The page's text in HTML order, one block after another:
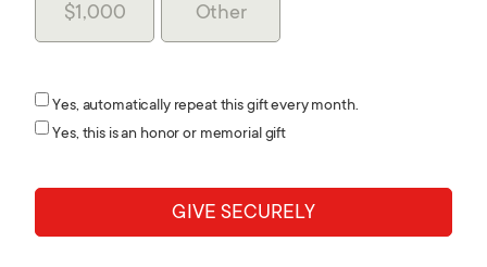
$1,000 Other
Yes, automatically repeat this gift every month.
Yes, this is an honor or memorial gift
GIVE SECURELY